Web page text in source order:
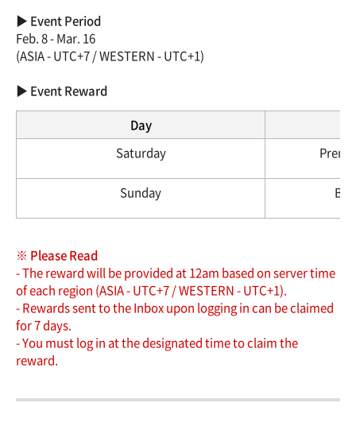
▶ Event Period
Feb. 8 - Mar. 16
(ASIA - UTC+7 / WESTERN - UTC+1)
▶ Event Reward
Day
Saturday
Sunday
※ Please Read
- The reward will be provided at 12am based on server time
of each region (ASIA - UTC+7 / WESTERN - UTC+1).
- Rewards sent to the Inbox upon logging in can be claimed
for 7 days.
- You must log in at the designated time to claim the
reward.